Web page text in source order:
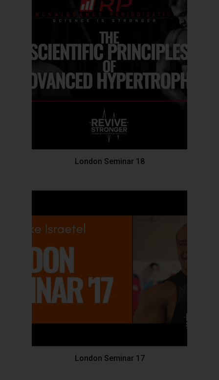
London Seminar 18
London Seminar 17